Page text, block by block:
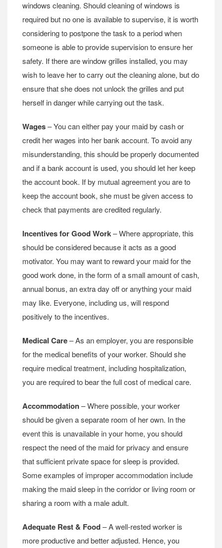
windows cleaning. Should cleaning of windows is
required but no one is available to supervise, it is worth
considering to postpone the task to a period when
someone is able to provide supervision to ensure her
safety. If there are window grilles installed, you may
wish to leave her to carry out the cleaning alone, but do
ensure that she does not unlock the grilles and put
herself in danger while carrying out the task.
Wages– You can either pay your maid by cash or
credit her wages into her bank account. To avoid any
misunderstanding, this should be properly documented
and if a bank account is used, you should let her keep
the account book. If by mutual agreement you are to
keep the account book, she must be given access to
check that payments are credited regularly.
Incentives for Good Work– Where appropriate, this
should be considered because it acts as a good
motivator. You may want to reward your maid for the
good work done, in the form of a small amount of cash,
annual bonus, an extra day off or anything your maid
may like. Everyone, including us, will respond
positively to the incentives.
Medical Care– As an employer, you are responsible
for the medical benefits of your worker. Should she
require medical treatment, including hospitalization,
you are required to bear the full cost of medical care.
Accommodation– Where possible, your worker
should be given a separate room of her own. In the
event this is unavailable in your home, you should
respect the need of the maid for privacy and ensure
that sufficient private space for sleep is provided.
Some examples of improper accommodation include
making the maid sleep in the corridor or living room or
sharing a room with a male adult.
Adequate Rest & Food– A well-rested worker is
more productive and better adjusted. Hence, you